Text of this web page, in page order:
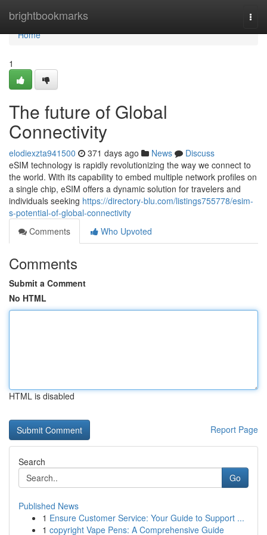
brightbookmarks
Home
Home
1
The future of Global
Connectivity
elodiexzta941500 371 days ago News
Discuss
eSIM technology is rapidly revolutionizing the way we connect to
the world. With its capability to embed multiple network profiles on
a single chip, eSIM offers a dynamic solution for travelers and
individuals seeking https://directory-blu.com/listings755778/esim-
s-potential-of-global-connectivity
Comments
Who Upvoted
Comments
Submit a Comment
No HTML
HTML is disabled
Report Page
Search
Go
Published News
1 Ensure Customer Service: Your Guide to Support ...
1 copyright Vape Pens: A Comprehensive Guide